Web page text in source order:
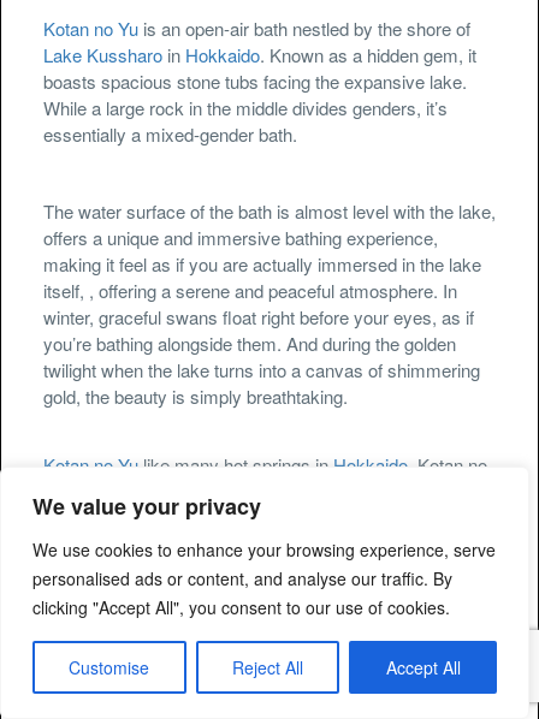
We value your privacy
We use cookies to enhance your browsing experience, serve
personalised ads or content, and analyse our traffic. By
clicking "Accept All", you consent to our use of cookies.
Customise Reject All Accept All
Kotan no Yu is an open-air bath nestled by the shore of
Lake Kussharo in Hokkaido. Known as a hidden gem, it
boasts spacious stone tubs facing the expansive lake.
While a large rock in the middle divides genders, it’s
essentially a mixed-gender bath.
The water surface of the bath is almost level with the lake,
offers a unique and immersive bathing experience,
making it feel as if you are actually immersed in the lake
itself, , offering a serene and peaceful atmosphere. In
winter, graceful swans float right before your eyes, as if
you’re bathing alongside them. And during the golden
twilight when the lake turns into a canvas of shimmering
gold, the beauty is simply breathtaking.
Kotan no Yu like many hot springs in Hokkaido , Kotan no
effective against conditions such as neuralgia and
movement disorders. When visitingKotan no Yu, it is
important to follow proper etiquette and respect the local
customs and rules of the hot spring.